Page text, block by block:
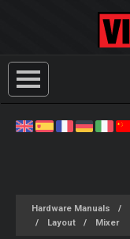
Hardware Manuals
Layout
Mixer